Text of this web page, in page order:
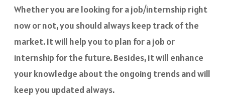
Whether you are looking for a job/internship right
now or not, you should always keep track of the
market. It will help you to plan for a job or
internship for the future. Besides, it will enhance
your knowledge about the ongoing trends and will
keep you updated always.